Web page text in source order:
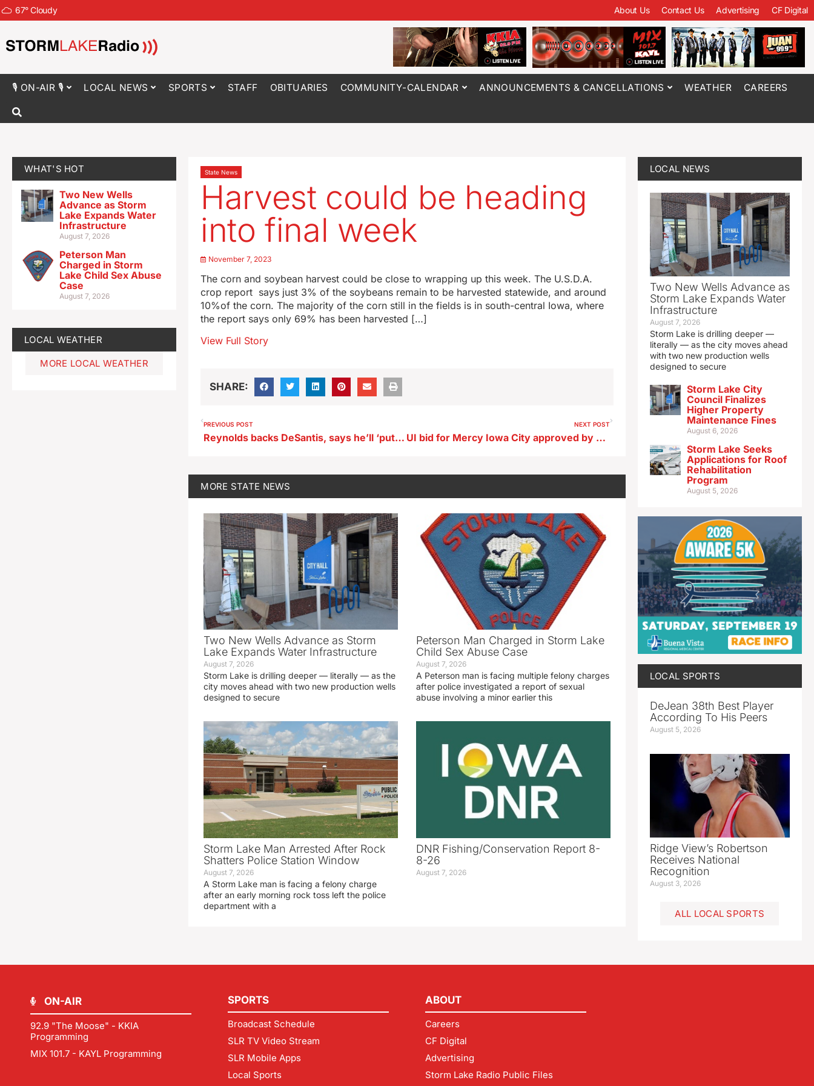
67°Cloudy About Us Contact Us Advertising CF Digital
🎙 ON-AIR 🎙 LOCAL NEWS SPORTS STAFF OBITUARIES COMMUNITY-CALENDAR ANNOUNCEMENTS & CANCELLATIONS WEATHER CAREERS
WHAT'S HOT
Two New Wells
Advance as Storm
Lake Expands Water
Infrastructure
August 7, 2026
Peterson Man
Charged in Storm
Lake Child Sex Abuse
Case
August 7, 2026
LOCAL WEATHER
MORE LOCAL WEATHER
State News
Harvest could be heading
into final week
November 7, 2023
The corn and soybean harvest could be close to wrapping up this week. The U.S.D.A.
crop report says just 3% of the soybeans remain to be harvested statewide, and around
10%of the corn. The majority of the corn still in the fields is in south-central Iowa, where
the report says only 69% has been harvested […]
View Full Story
SHARE:
PREVIOUS POST
Reynolds backs DeSantis, says he’ll ‘put country first…not himself’
NEXT POST
UI bid for Mercy Iowa City approved by bankruptcy court
MORE STATE NEWS
Two New Wells Advance as Storm
Lake Expands Water Infrastructure
August 7, 2026
Storm Lake is drilling deeper — literally — as the
city moves ahead with two new production wells
designed to secure
Peterson Man Charged in Storm Lake
Child Sex Abuse Case
August 7, 2026
A Peterson man is facing multiple felony charges
after police investigated a report of sexual
abuse involving a minor earlier this
Storm Lake Man Arrested After Rock
Shatters Police Station Window
August 7, 2026
A Storm Lake man is facing a felony charge
after an early morning rock toss left the police
department with a
DNR Fishing/Conservation Report 8-
8-26
August 7, 2026
LOCAL NEWS
Two New Wells Advance as
Storm Lake Expands Water
Infrastructure
August 7, 2026
Storm Lake is drilling deeper —
literally — as the city moves ahead
with two new production wells
designed to secure
Storm Lake City
Council Finalizes
Higher Property
Maintenance Fines
August 6, 2026
Storm Lake Seeks
Applications for Roof
Rehabilitation
Program
August 5, 2026
LOCAL SPORTS
DeJean 38th Best Player
According To His Peers
August 5, 2026
Ridge View’s Robertson
Receives National
Recognition
August 3, 2026
ALL LOCAL SPORTS
ON-AIR
92.9 "The Moose" - KKIA
Programming
MIX 101.7 - KAYL Programming
SPORTS
Broadcast Schedule
SLR TV Video Stream
SLR Mobile Apps
Local Sports
ABOUT
Careers
CF Digital
Advertising
Storm Lake Radio Public Files